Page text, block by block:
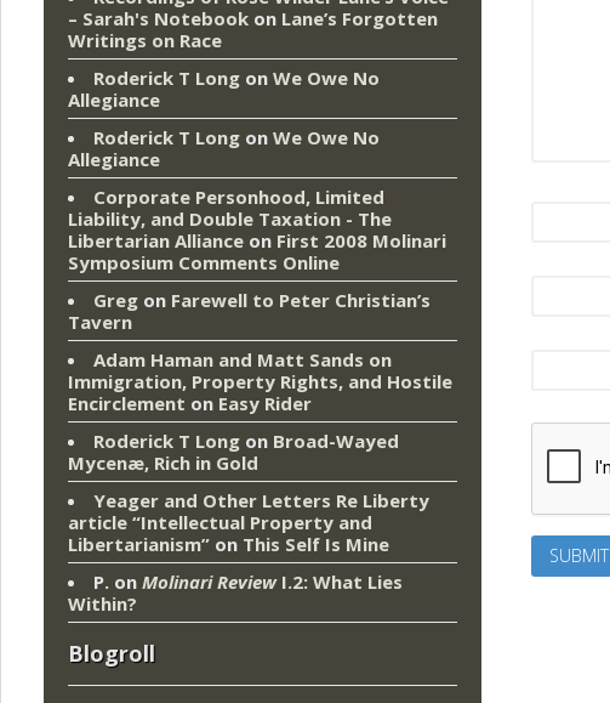
– Sarah's Notebook on Lane’s Forgotten
Writings on Race
Roderick T Long on We Owe No
Allegiance
Roderick T Long on We Owe No
Allegiance
Corporate Personhood, Limited
Liability, and Double Taxation - The
Libertarian Alliance on First 2008 Molinari
Symposium Comments Online
Greg on Farewell to Peter Christian’s
Tavern
Adam Haman and Matt Sands on
Immigration, Property Rights, and Hostile
Encirclement on Easy Rider
Roderick T Long on Broad-Wayed
Mycenæ, Rich in Gold
Yeager and Other Letters Re Liberty
article “Intellectual Property and
Libertarianism” on This Self Is Mine
P. on Molinari ReviewI.2: What Lies
Within?
Blogroll